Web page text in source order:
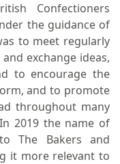
Confectioners
the guidance of
to meet regularly
exchange ideas,
to encourage the
and to promote
throughout many
2019 the name of
The Bakers and
it more relevant to